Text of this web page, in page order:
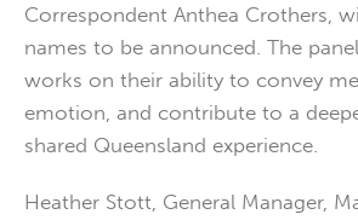
Correspondent Anthea Crothers,
names to be announced. The
works on their ability to convey
emotion, and contribute to a
shared Queensland experience.
Heather Stott, General Manager,